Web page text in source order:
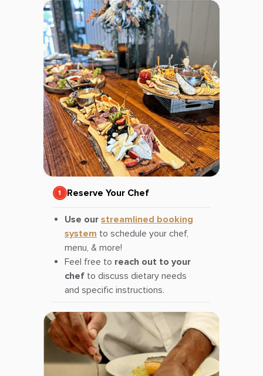
Reserve Your Chef
Use our streamlined booking
system to schedule your chef,
menu, & more!
Feel free to reach out to your
chef to discuss dietary needs
and specific instructions.